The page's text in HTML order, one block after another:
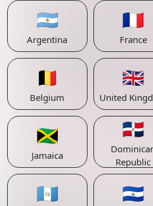
🇦🇷
Argentina
🇫🇷
France
🇧🇪
Belgium
🇬🇧
United
🇯🇲
Jamaica
🇩🇴
Republic
🇬🇹 🇸🇻